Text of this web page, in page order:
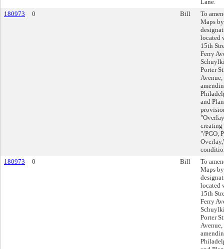
Lane.
180973
0 Bill
To
Maps
located
15th
Ferry
Porter
Avenue,
and
"/PGO,
180973
0 Bill
To
Maps
located
15th
Ferry
Porter
Avenue,